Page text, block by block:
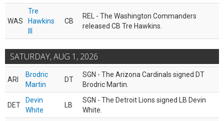
WAS
Tre
Hawkins
CB
REL - The Washington Commanders
released CB Tre Hawkins.
SATURDAY, AUG 1, 2026
ARI
Brodric
Martin
DT
SGN - The Arizona Cardinals signed DT
Brodric Martin.
DET
Devin
White
LB
SGN - The Detroit Lions signed LB Devin
White.